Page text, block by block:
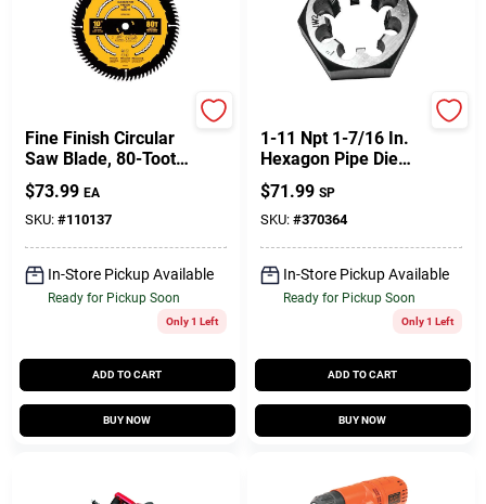
Fine Finish Circular
Saw Blade, 80-Tooth
X 10 In.
$73.99 EA
SKU: #110137
In-Store Pickup Available
Ready for Pickup Soon
Only 1 Left
ADD TO CART
BUY NOW
1-11 Npt 1-7/16 In.
Hexagon Pipe Die
For Precision
Threading
$71.99 SP
SKU: #370364
In-Store Pickup Available
Ready for Pickup Soon
Only 1 Left
ADD TO CART
BUY NOW